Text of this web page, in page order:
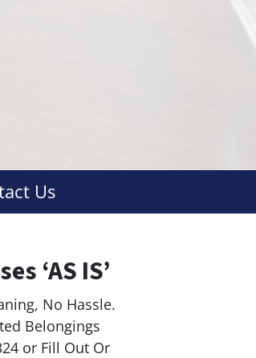
Us
‘AS IS’
No Hassle.
Belongings
or Fill Out Or